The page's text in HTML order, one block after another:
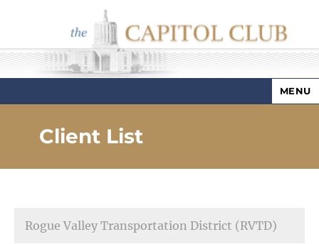
Capitol Club
MENU
Client List